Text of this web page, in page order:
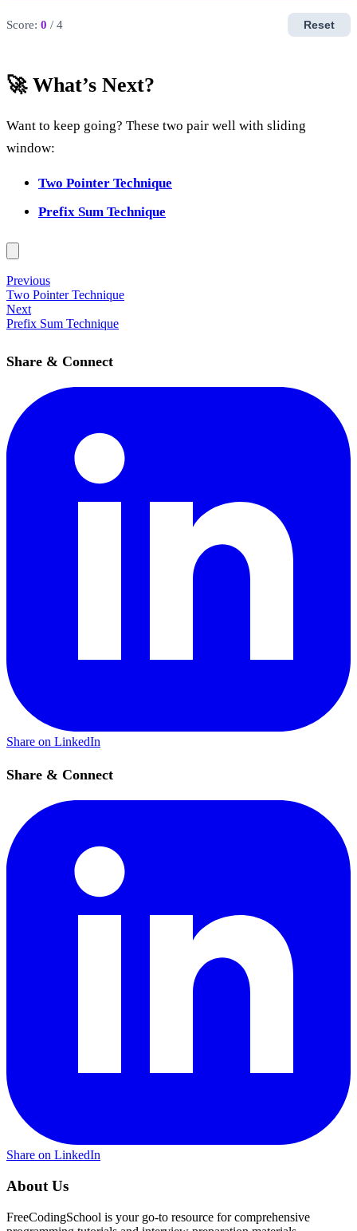
Score: 0 / 4 Reset
🚀 What’s Next?
Want to keep going? These two pair well with sliding
window:
Two Pointer Technique
Prefix Sum Technique
Previous
Two Pointer Technique
Next
Prefix Sum Technique
Share & Connect
Share on LinkedIn
Share & Connect
Share on LinkedIn
About Us
FreeCodingSchool is your go-to resource for comprehensive